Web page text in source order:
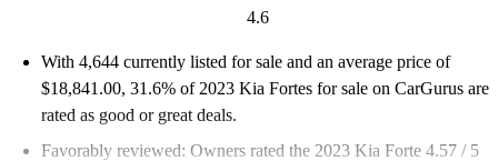
4.6
With 4,644 currently listed for sale and an average price of
$18,841.00, 31.6% of 2023 Kia Fortes for sale on CarGurus are
rated as good or great deals.
Favorably reviewed: Owners rated the 2023 Kia Forte 4.57 / 5